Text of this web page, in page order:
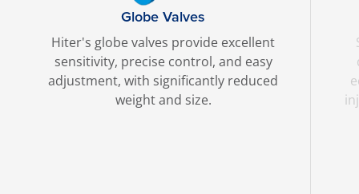
Globe Valves
Hiter's globe valves provide excellent
sensitivity, precise control, and easy
adjustment, with significantly reduced
weight and size.